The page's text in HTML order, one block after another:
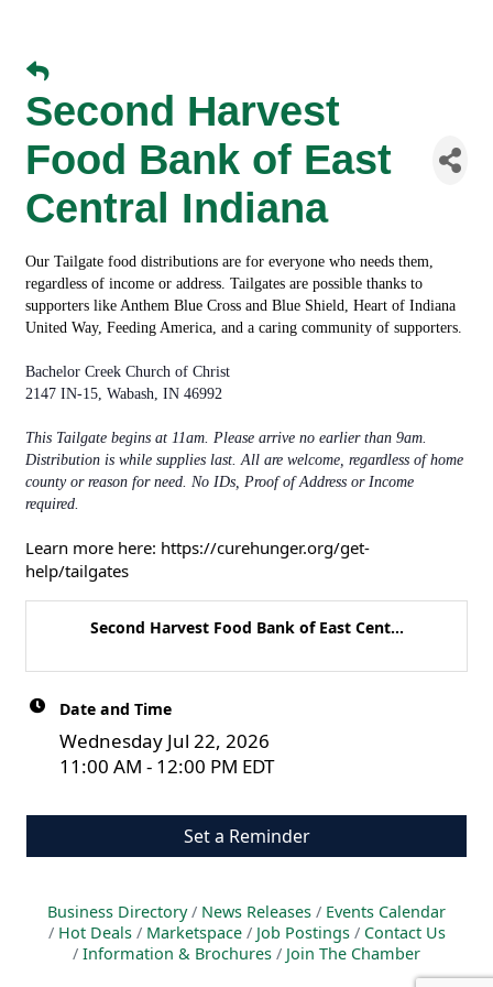
Second Harvest
Food Bank of East
Central Indiana
Our Tailgate food distributions are for everyone who needs them,
regardless of income or address. Tailgates are possible thanks to
supporters like Anthem Blue Cross and Blue Shield, Heart of Indiana
United Way, Feeding America, and a caring community of supporters.
Bachelor Creek Church of Christ
2147 IN-15, Wabash, IN 46992
This Tailgate begins at 11am. Please arrive no earlier than 9am.
Distribution is while supplies last. All are welcome, regardless of home
county or reason for need. No IDs, Proof of Address or Income
required.
Learn more here: https://curehunger.org/get-
help/tailgates
Second Harvest Food Bank of East Cent...
Date and Time
Wednesday Jul 22, 2026
11:00 AM - 12:00 PM EDT
Set a Reminder
Business Directory News Releases
Events Calendar
Hot Deals
Marketspace Job Postings
Contact Us
Information & Brochures
Join The Chamber